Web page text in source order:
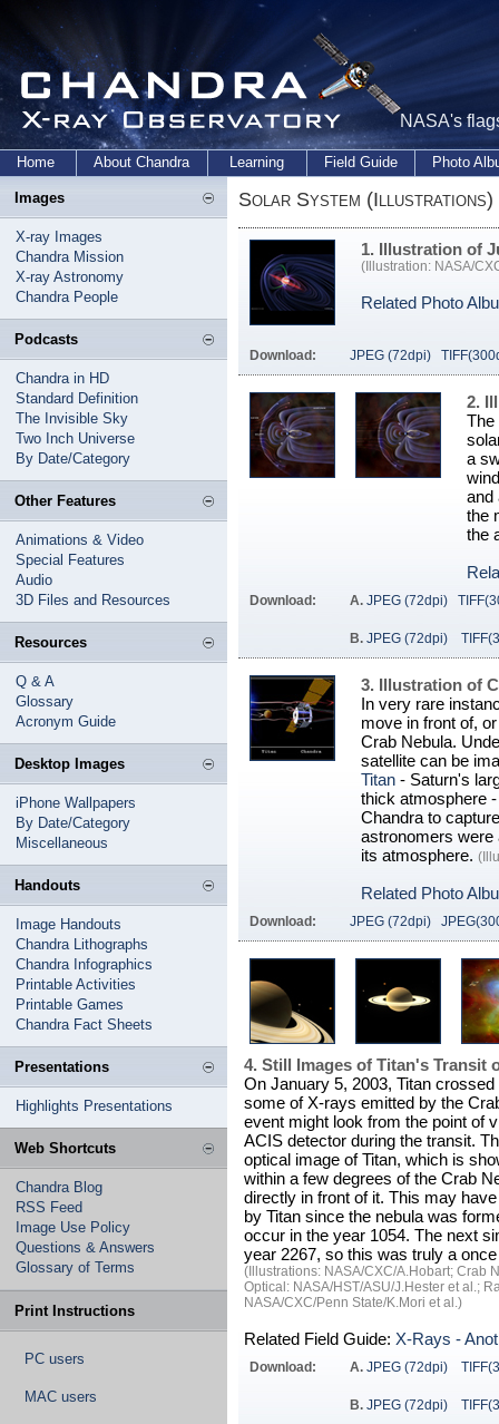
NASA's
Home About Chandra Learning Field Guide Photo
Images
X-ray Images
Chandra Mission
X-ray Astronomy
Chandra People
Podcasts
Chandra in HD
Standard Definition
The Invisible Sky
Two Inch Universe
By Date/Category
Other Features
Animations & Video
Special Features
Audio
3D Files and Resources
Resources
Q & A
Glossary
Acronym Guide
Desktop Images
iPhone Wallpapers
By Date/Category
Miscellaneous
Handouts
Image Handouts
Chandra Lithographs
Chandra Infographics
Printable Activities
Printable Games
Chandra Fact Sheets
Presentations
Highlights Presentations
Web Shortcuts
Chandra Blog
RSS Feed
Image Use Policy
Questions & Answers
Glossary of Terms
Print Instructions
PC users
MAC users
Solar System (Illustrations)
1. Illustration of
(Illustration: NASA/
Related Photo
Download: JPEG (72dpi)
2.
The
a
and
the
the
Download: A. JPEG (72dpi)
B. JPEG (72dpi)
3. Illustration of
In very rare
move in front of,
Crab Nebula.
satellite can be
Titan - Saturn's
thick atmosphere
Chandra to
astronomers were
its atmosphere.
Related Photo
Download: JPEG (72dpi)
4. Still Images of Titan's Transit
On January 5, 2003, Titan
some of X-rays emitted by the
event might look from the point of
ACIS detector during the transit.
optical image of Titan, which is
within a few degrees of the Crab
directly in front of it. This may
by Titan since the nebula was
occur in the year 1054. The next
year 2267, so this was truly a
(Illustrations: NASA/CXC/A.Hobart; Crab
Optical: NASA/HST/ASU/J.Hester et al.;
NASA/CXC/Penn State/K.Mori et al.)
Related Field Guide: X-Rays -
Download: A. JPEG (72dpi)
B. JPEG (72dpi)